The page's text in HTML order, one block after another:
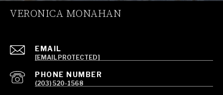
VERONICA MONAHAN
EMAIL
[EMAIL PROTECTED]
PHONE NUMBER
(203) 520-1568